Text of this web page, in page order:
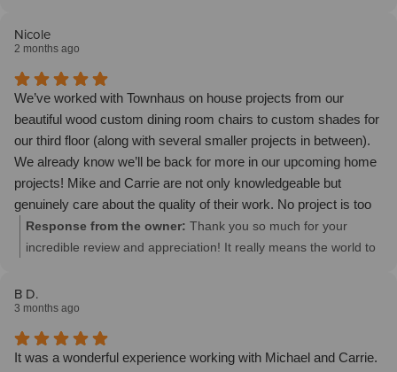
even better.
future projects! ~ Mike
Nicole
2 months ago
We’ve worked with Townhaus on house projects from our
beautiful wood custom dining room chairs to custom shades for
our third floor (along with several smaller projects in between).
We already know we’ll be back for more in our upcoming home
projects! Mike and Carrie are not only knowledgeable but
genuinely care about the quality of their work. No project is too
big or too small and they have a great vision for helping turn
your house into your dream home! I really appreciate how
you need for your space! Their furniture is THE best but what
really sets them apart is that they’re simply good people. And
when it comes to your home, it’s so important to have good
people helping you make it what you want it to be!
Response from the owner: Thank you so much for your
incredible review and appreciation! It really means the world to
home together.
B D.
3 months ago
It was a wonderful experience working with Michael and Carrie.